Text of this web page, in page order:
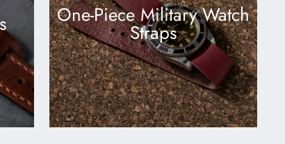
One-Piece Military Watch
Straps